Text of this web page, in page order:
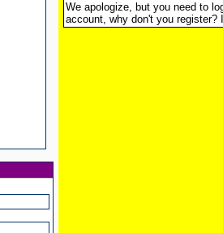
We apologize, but you need to
account, why don't you register?